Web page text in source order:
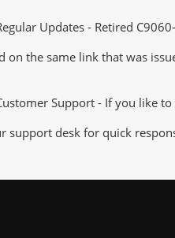
Updates - Retired
on the same link that was
Support - If you like
support desk for quick